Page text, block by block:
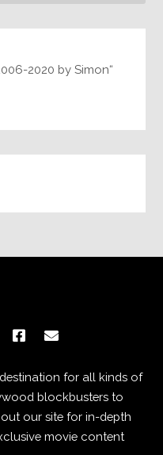
2020 by Simon
for all kinds of
blockbusters to
our site for in-depth
movie content.